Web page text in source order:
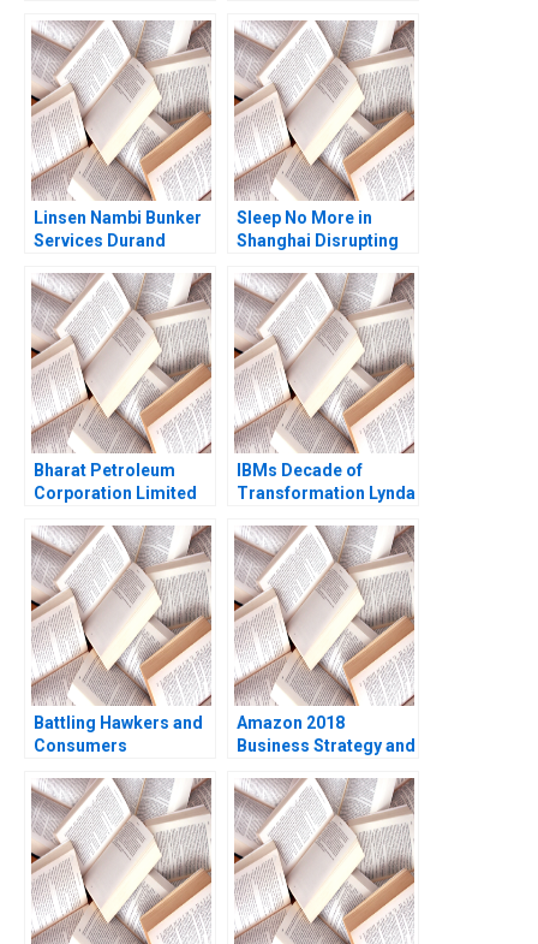
2019
Linsen Nambi Bunker
Services Durand
Michele Ruiters
Sleep No More in
Shanghai Disrupting
Market
Bharat Petroleum
Corporation Limited
Systems Bikramjit
Rishi Mona Srivastava
Agniv Bhattacharya
IBMs Decade of
Transformation Lynda
Austin Charles C
Heckscher Boniface
Michael Elizabeth
Collins 2006
Supplement
Battling Hawkers and
Consumers
B
Amazon 2018
Business Strategy and
Eduardo Martinez
Abascal Christian
Eufinger Oscar R
Simoes 2019